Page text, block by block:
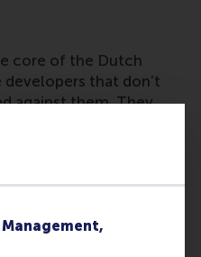
core of the Dutch
that don’t
against them. They
many commercial
very visible but
marketplace. It’s
on video
aware of the
seems that many
have tapped into